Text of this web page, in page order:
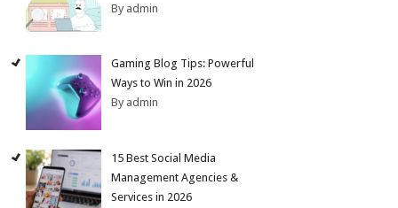
By admin
Gaming Blog Tips: Powerful
Ways to Win in 2026
By admin
15 Best Social Media
Management Agencies &
Services in 2026